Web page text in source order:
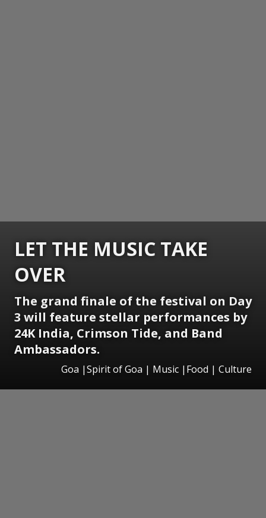
LET THE MUSIC TAKE
OVER
The grand finale of the festival on Day
3 will feature stellar performances by
24K India, Crimson Tide, and Band
Ambassadors.
Goa |Spirit of Goa | Music |Food | Culture